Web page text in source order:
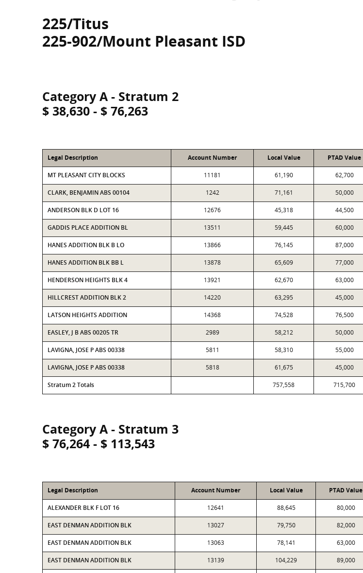
225/Titus
225-902/Mount Pleasant ISD
Category A - Stratum 2
$ 38,630 - $ 76,263
Legal Description Account Number Local Value PTAD Value
MT PLEASANT CITY BLOCKS 11181 61,190 62,700
CLARK, BENJAMIN ABS 00104 1242 71,161 50,000
ANDERSON BLK D LOT 16 12676 45,318 44,500
GADDIS PLACE ADDITION BL 13511 59,445 60,000
HANES ADDITION BLK B LO 13866 76,145 87,000
HANES ADDITION BLK BB L 13878 65,609 77,000
HENDERSON HEIGHTS BLK 4 13921 62,670 63,000
HILLCREST ADDITION BLK 2 14220 63,295 45,000
LATSON HEIGHTS ADDITION 14368 74,528 76,500
EASLEY, J B ABS 00205 TR 2989 58,212 50,000
LAVIGNA, JOSE P ABS 00338 5811 58,310 55,000
LAVIGNA, JOSE P ABS 00338 5818 61,675 45,000
Stratum 2 Totals 757,558 715,700
Category A - Stratum 3
$ 76,264 - $ 113,543
Legal Description Account Number Local Value PTAD Value
ALEXANDER BLK F LOT 16 12641 88,645 80,000
EAST DENMAN ADDITION BLK 13027 79,750 82,000
EAST DENMAN ADDITION BLK 13063 78,141 63,000
EAST DENMAN ADDITION BLK 13139 104,229 89,000